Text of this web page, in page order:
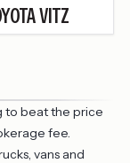
VITZ
to beat the price
fee.
vans and